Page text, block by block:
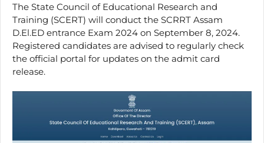
The State Council of Educational Research and
Training (SCERT) will conduct the SCRRT Assam
D.El.ED entrance Exam 2024 on September 8, 2024.
Registered candidates are advised to regularly check
the official portal for updates on the admit card
release.